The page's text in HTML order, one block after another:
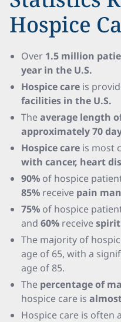
Hospice
Over 1.5 million
year in the U.S.
Hospice care is
facilities in the U.S.
Theaverage length
approximately 70
Hospice care is most
with cancer, heart
90% of hospice
85% receive pain
75% of hospice
and 60% receive
The majority of
age of 65, with a
age of 85.
The percentage of
hospice care is
Hospice care is often